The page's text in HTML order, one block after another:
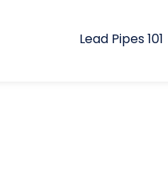
Lead Pipes 101